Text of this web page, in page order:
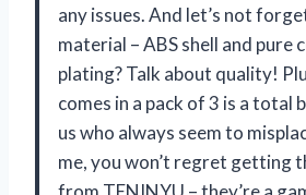
any issues. And let’s not
material – ABS shell and pure
plating? Talk about quality!
comes in a pack of 3 is a total
us who always seem to
me, you won’t regret getting